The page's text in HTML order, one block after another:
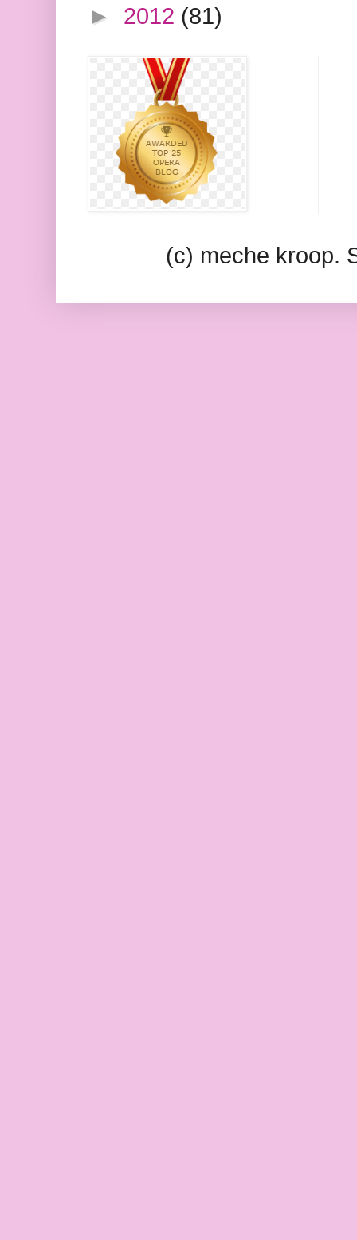
► 2012 (81)
(c) meche kroop.